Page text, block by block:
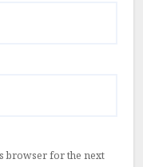
browser for the next